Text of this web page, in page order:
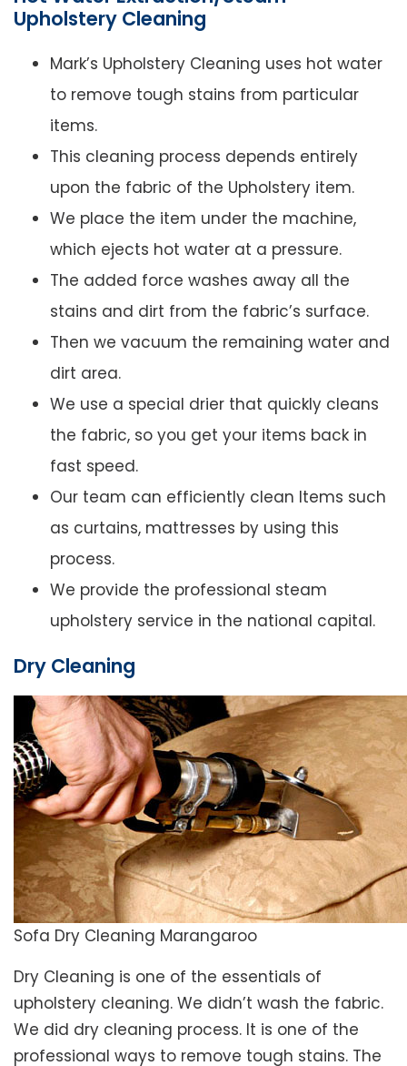
Upholstery Cleaning
Mark’s Upholstery Cleaning uses hot water
to remove tough stains from particular
items.
This cleaning process depends entirely
upon the fabric of the Upholstery item.
We place the item under the machine,
which ejects hot water at a pressure.
The added force washes away all the
stains and dirt from the fabric’s surface.
Then we vacuum the remaining water and
dirt area.
We use a special drier that quickly cleans
the fabric, so you get your items back in
fast speed.
Our team can efficiently clean Items such
as curtains, mattresses by using this
process.
We provide the professional steam
upholstery service in the national capital.
Dry Cleaning
Sofa Dry Cleaning Marangaroo
Dry Cleaning is one of the essentials of
upholstery cleaning. We didn’t wash the fabric.
We did dry cleaning process. It is one of the
professional ways to remove tough stains. The